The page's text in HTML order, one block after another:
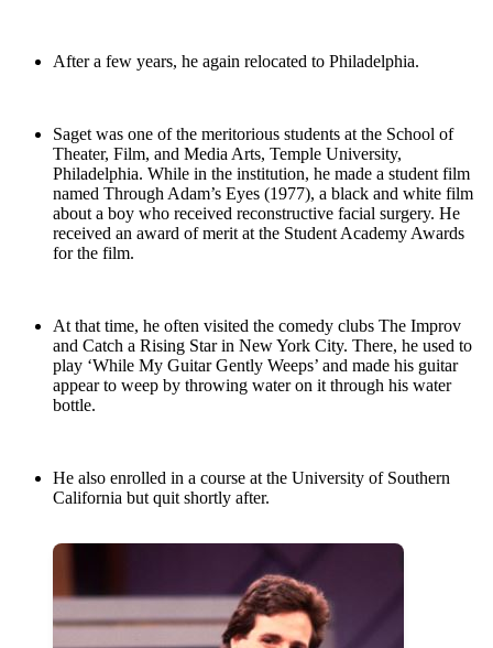
After a few years, he again relocated to Philadelphia.
Saget was one of the meritorious students at the School of
Theater, Film, and Media Arts, Temple University,
Philadelphia. While in the institution, he made a student film
named Through Adam’s Eyes (1977), a black and white film
about a boy who received reconstructive facial surgery. He
received an award of merit at the Student Academy Awards
for the film.
At that time, he often visited the comedy clubs The Improv
and Catch a Rising Star in New York City. There, he used to
play ‘While My Guitar Gently Weeps’ and made his guitar
appear to weep by throwing water on it through his water
bottle.
He also enrolled in a course at the University of Southern
California but quit shortly after.